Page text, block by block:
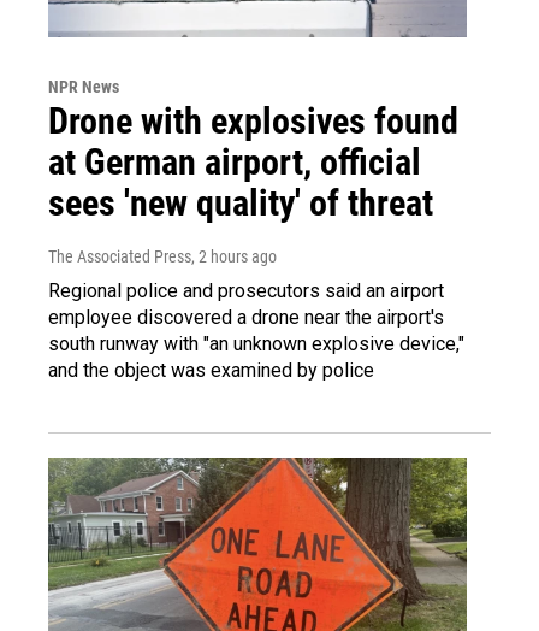
NPR News
Drone with explosives found
at German airport, official
sees 'new quality' of threat
The Associated Press, 2 hours ago
Regional police and prosecutors said an airport
employee discovered a drone near the airport's
south runway with "an unknown explosive device,"
and the object was examined by police